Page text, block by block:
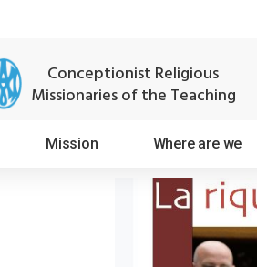
Conceptionist Religious
Missionaries of the Teaching
Mission Where are we